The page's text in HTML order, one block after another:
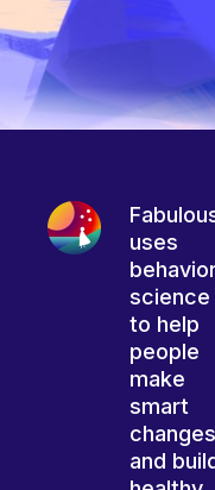
uses
science
to help
people
make
smart
changes
and